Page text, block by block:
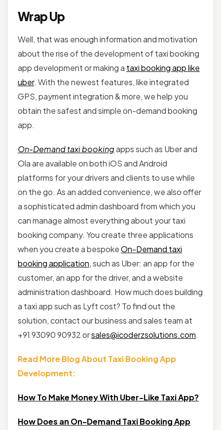
Wrap Up
Well, that was enough information and motivation
about the rise of the development of taxi booking
app development or making a taxi booking app like
uber. With the newest features, like integrated
GPS, payment integration & more, we help you
obtain the safest and simple on-demand booking
app.
On-Demand taxi bookingapps such as Uber and
Ola are available on both iOS and Android
platforms for your drivers and clients to use while
on the go. As an added convenience, we also offer
a sophisticated admin dashboard from which you
can manage almost everything about your taxi
booking company. You create three applications
when you create a bespokeOn-Demand taxi
booking application, such as Uber: an app for the
customer, an app for the driver, and a website
administration dashboard. How much does building
a taxi app such as Lyft cost? To find out the
solution, contact our business and sales team at
+91 93090 90932 orsales@icoderzsolutions.com.
Read More Blog About Taxi Booking App
Development:
How To Make Money With Uber-Like Taxi App?
How Does an On-Demand Taxi Booking App